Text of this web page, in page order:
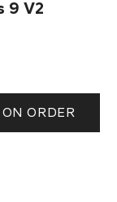
9 V2
ON ORDER